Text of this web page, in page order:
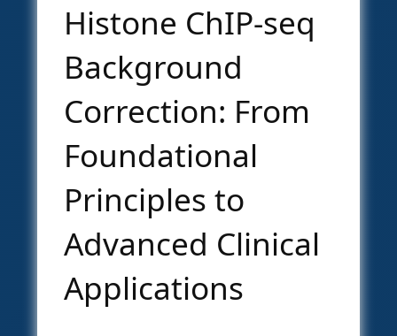
Histone ChIP-seq
Background
Correction: From
Foundational
Principles to
Advanced Clinical
Applications